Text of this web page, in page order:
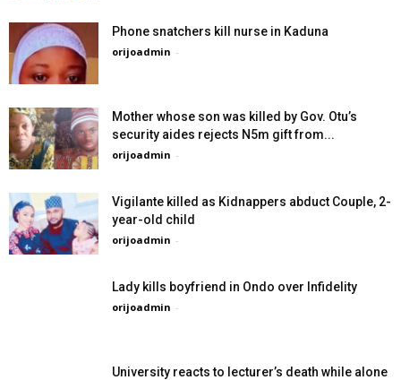
Phone snatchers kill nurse in Kaduna
orijoadmin -
Mother whose son was killed by Gov. Otu’s
security aides rejects N5m gift from...
orijoadmin -
Vigilante killed as Kidnappers abduct Couple, 2-
year-old child
orijoadmin -
Lady kills boyfriend in Ondo over Infidelity
orijoadmin -
University reacts to lecturer’s death while alone